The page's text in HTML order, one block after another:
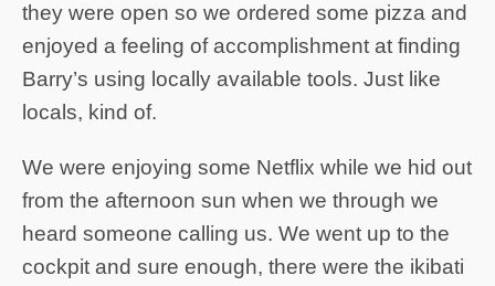
they were open so we ordered some pizza and
enjoyed a feeling of accomplishment at finding
Barry’s using locally available tools. Just like
locals, kind of.
We were enjoying some Netflix while we hid out
from the afternoon sun when we through we
heard someone calling us. We went up to the
cockpit and sure enough, there were the ikibati